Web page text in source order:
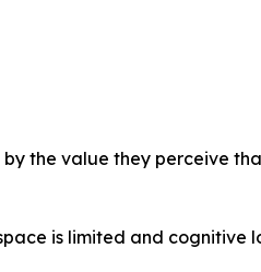
the value they perceive
is limited and cognitive